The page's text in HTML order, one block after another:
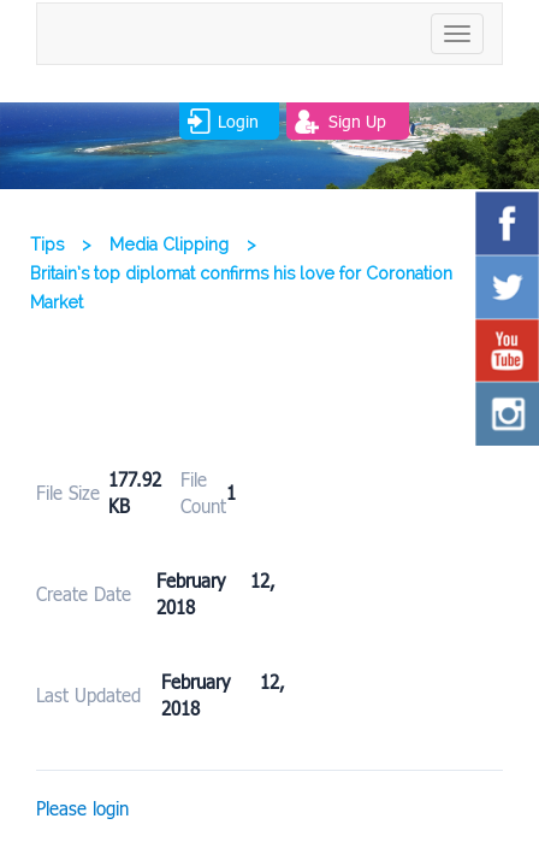
TOGGLE
Login Sign Up
Tips > Media Clipping
>
Britain’s top diplomat confirms his love for Coronation
Market
File Size
177.92
KB
File
Count
1
Create Date
February 12,
2018
Last Updated
February 12,
2018
Please login